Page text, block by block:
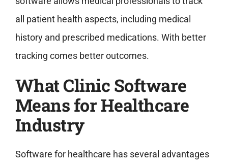
all patient health aspects, including medical
history and prescribed medications. With better
tracking comes better outcomes.
What Clinic Software
Means for Healthcare
Industry
Software for healthcare has several advantages